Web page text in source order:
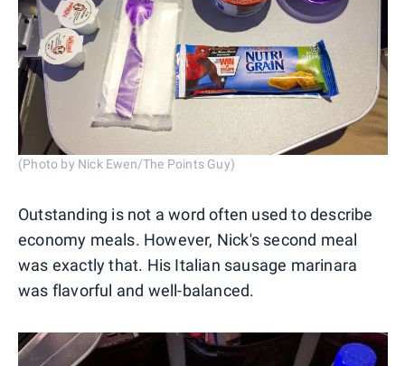
(Photo by Nick Ewen/The Points Guy)
Outstanding is not a word often used to describe
economy meals. However, Nick's second meal
was exactly that. His Italian sausage marinara
was flavorful and well-balanced.